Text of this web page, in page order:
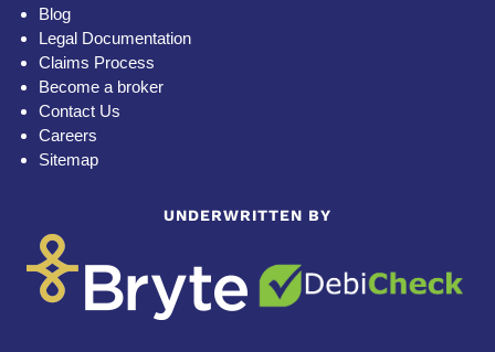
Blog
Legal Documentation
Claims Process
Become a broker
Contact Us
Careers
Sitemap
UNDERWRITTEN BY